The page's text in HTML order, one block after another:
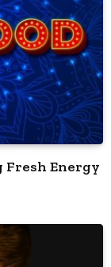
Fresh Energy